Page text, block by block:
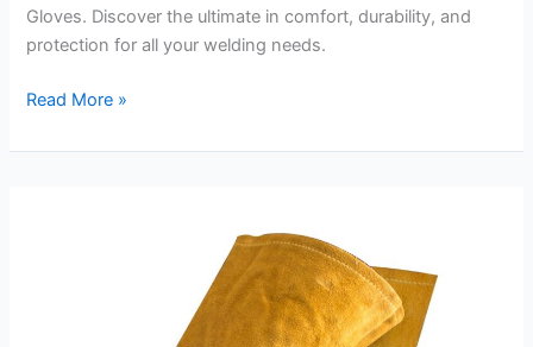
Gloves. Discover the ultimate in comfort, durability, and
protection for all your welding needs.
Tillman
Onyx
Read More »